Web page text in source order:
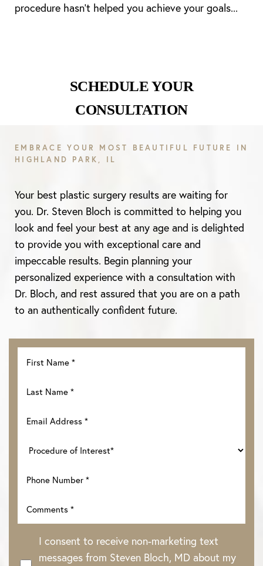
procedure hasn’t helped you achieve your goals...
SCHEDULE YOUR
CONSULTATION
EMBRACE YOUR MOST BEAUTIFUL FUTURE IN
HIGHLAND PARK, IL
Your best plastic surgery results are waiting for
you. Dr. Steven Bloch is committed to helping you
look and feel your best at any age and is delighted
to provide you with exceptional care and
impeccable results. Begin planning your
personalized experience with a consultation with
Dr. Bloch, and rest assured that you are on a path
to an authentically confident future.
I consent to receive non-marketing text
messages from Steven Bloch, MD about my